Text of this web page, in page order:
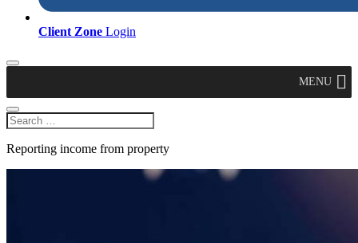
Client Zone Login
MENU
Reporting income from property